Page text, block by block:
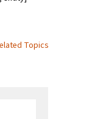
Topics